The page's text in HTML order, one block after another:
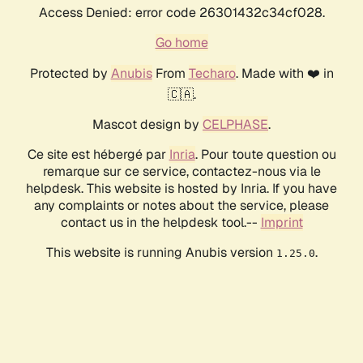
Access Denied: error code 26301432c34cf028.
Go home
Protected by AnubisFrom Techaro. Made with ❤️ in
🇨🇦.
Mascot design by CELPHASE.
Ce site est hébergé par Inria. Pour toute question ou
remarque sur ce service, contactez-nous via le
helpdesk. This website is hosted by Inria. If you have
any complaints or notes about the service, please
contact us in the helpdesk tool.-- Imprint
This website is running Anubis version 1.25.0.